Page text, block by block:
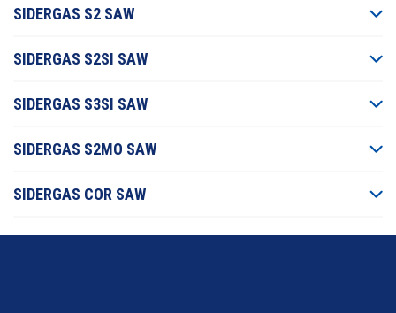
SIDERGAS S2 SAW
SIDERGAS S2SI SAW
SIDERGAS S3SI SAW
SIDERGAS S2MO SAW
SIDERGAS COR SAW